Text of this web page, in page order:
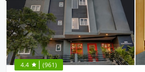
4.4 (961)